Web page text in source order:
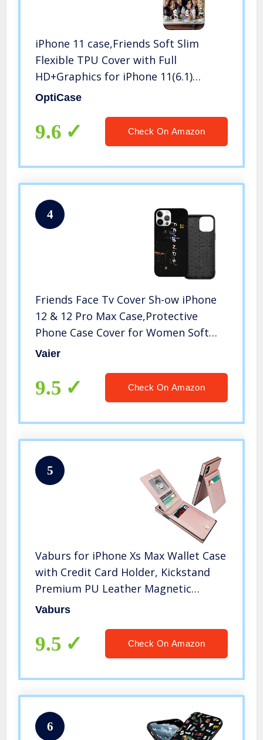
iPhone 11 case,Friends Soft Slim
Flexible TPU Cover with Full
HD+Graphics for iPhone 11(6.1)
(Friends1)
OptiCase
9.6 Check On Amazon
4
Friends Face Tv Cover Sh-ow iPhone
12 & 12 Pro Max Case,Protective
Phone Case Cover for Women Soft
Anti-Scratch Slim Thin with 6.1/6.7
Vaier
9.5 Check On Amazon
5
Vaburs for iPhone Xs Max Wallet Case
with Credit Card Holder, Kickstand
Premium PU Leather Magnetic
Closure Shockproof Card Case for
Vaburs
9.5 Check On Amazon
6